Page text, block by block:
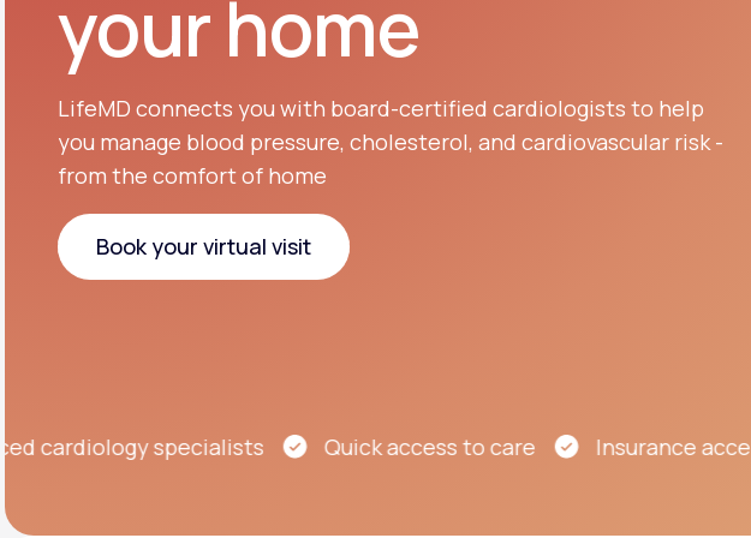
accessibility
About Us
Support
Learn why LifeMD+ can positively
change your healthcare experience
Altitude Sickness
your home
LifeMD connects you with board-certified cardiologists to help
you manage blood pressure, cholesterol, and cardiovascular risk -
from the comfort of home
Book your virtual visit
specialists Quick access to care Insurance